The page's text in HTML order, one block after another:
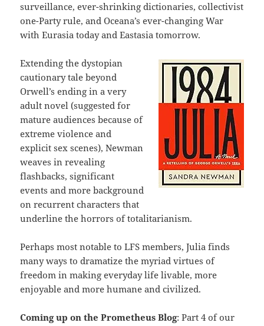
surveillance, ever-shrinking dictionaries, collectivist
one-Party rule, and Oceana’s ever-changing War
with Eurasia today and Eastasia tomorrow.
Extending the dystopian
cautionary tale beyond
Orwell’s ending in a very
adult novel (suggested for
mature audiences because of
extreme violence and
explicit sex scenes), Newman
weaves in revealing
flashbacks, significant
events and more background
on recurrent characters that
underline the horrors of totalitarianism.
Perhaps most notable to LFS members, Julia finds
many ways to dramatize the myriad virtues of
freedom in making everyday life livable, more
enjoyable and more humane and civilized.
Coming up on the Prometheus Blog: Part 4 of our